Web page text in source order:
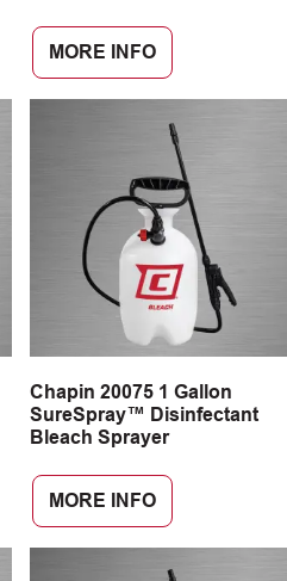
MORE INFO
Chapin 20075 1 Gallon
SureSpray™ Disinfectant
Bleach Sprayer
MORE INFO